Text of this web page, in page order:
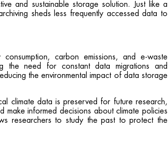
and sustainable storage solution. Just like a
sheds less frequently accessed data to
consumption, carbon emissions, and e-waste
the need for constant data migrations and
the environmental impact of data storage
climate data is preserved for future research,
make informed decisions about climate policies
researchers to study the past to protect the